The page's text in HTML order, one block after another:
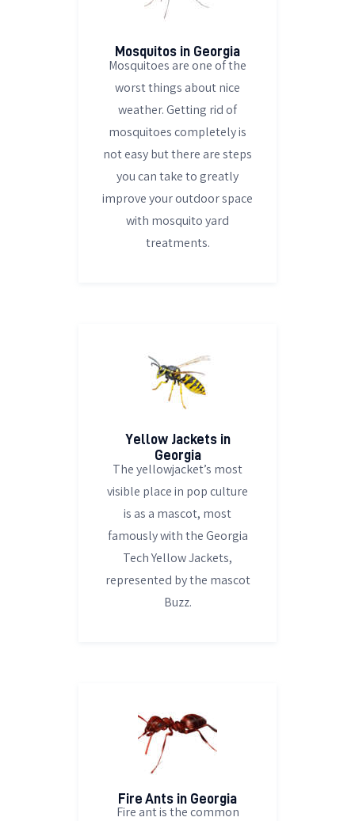
Mosquitos in Georgia
Mosquitoes are one of the
worst things about nice
weather. Getting rid of
mosquitoes completely is
not easy but there are steps
you can take to greatly
improve your outdoor space
with mosquito yard
treatments.
Yellow Jackets in
Georgia
The yellowjacket’s most
visible place in pop culture
is as a mascot, most
famously with the Georgia
Tech Yellow Jackets,
represented by the mascot
Buzz.
Fire Ants in Georgia
Fire ant is the common